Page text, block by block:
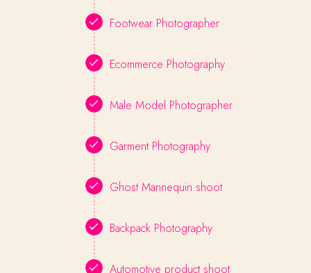
Footwear Photographer
Ecommerce Photography
Male Model Photographer
Garment Photography
Ghost Mannequin shoot
Backpack Photography
Automotive product shoot